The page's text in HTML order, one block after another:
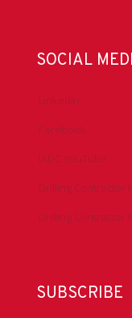
SOCIAL
LinkedIn
Facebook
IADC YouTube
Drilling Contractor
Drilling Contractor
SUBSCRIBE